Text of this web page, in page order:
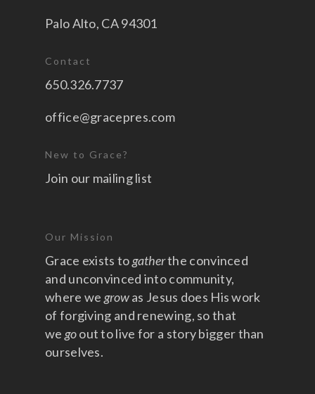
Palo Alto, CA 94301
Contact
650.326.7737
office@gracepres.com
New to Grace?
Join our mailing list
Our Mission
Grace exists togatherthe convinced
and unconvinced into community,
where we growas Jesus does His work
of forgiving and renewing, so that
we goout to live for a story bigger than
ourselves.